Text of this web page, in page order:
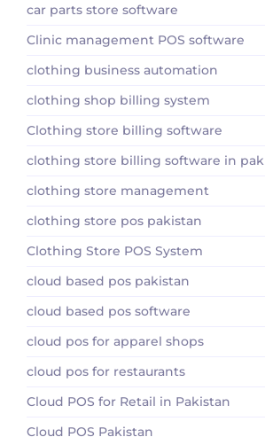
car parts store software
Clinic management POS software
clothing business automation
clothing shop billing system
Clothing store billing software
clothing store billing software in
clothing store management
clothing store pos pakistan
Clothing Store POS System
cloud based pos pakistan
cloud based pos software
cloud pos for apparel shops
cloud pos for restaurants
Cloud POS for Retail in Pakistan
Cloud POS Pakistan